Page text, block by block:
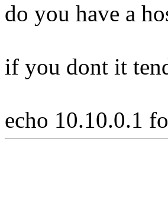
do you have a
if you dont it
echo 10.10.0.1